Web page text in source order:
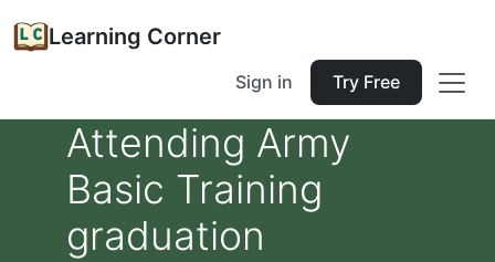
Learning Corner
Sign in Try Free
Attending Army
Basic Training
graduation